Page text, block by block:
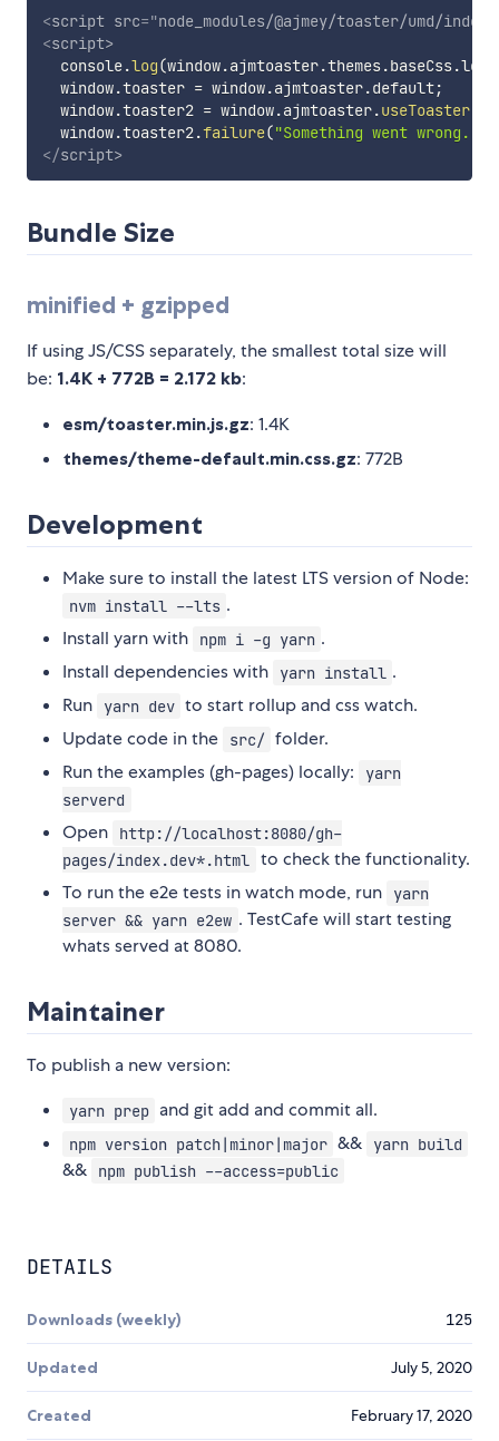
<script src="node_modules/@ajmey/toaster/umd/
<script>
  console
.log(window.ajmtoaster.themes.baseCss.
  window
.toaster = window.ajmtoaster.default;
  window
.toaster2 = window.ajmtoaster.useToaster(
  window
.toaster2.failure("Something went wrong."
</script>
Bundle Size
minified + gzipped
If using JS/CSS separately, the smallest total size will
be: 1.4K + 772B = 2.172 kb:
esm/toaster.min.js.gz: 1.4K
themes/theme-default.min.css.gz: 772B
Development
Make sure to install the latest LTS version of Node:
nvm install --lts .
Install yarn with
npm i -g yarn .
Install dependencies with
yarn install .
Run
yarn dev to start rollup and css watch.
Update code in the
src/ folder.
Run the examples (gh-pages) locally:
yarn
serverd
Open
http://localhost:8080/gh-
pages/index.dev*.html
to check the functionality.
To run the e2e tests in watch mode, run
yarn
server && yarn e2ew . TestCafe will start testing
whats served at 8080.
Maintainer
To publish a new version:
yarn prep and git add and commit all.
npm version patch|minor|major && yarn build
&& npm publish --access=public
DETAILS
Downloads (weekly) 125
Updated July 5, 2020
Created February 17, 2020